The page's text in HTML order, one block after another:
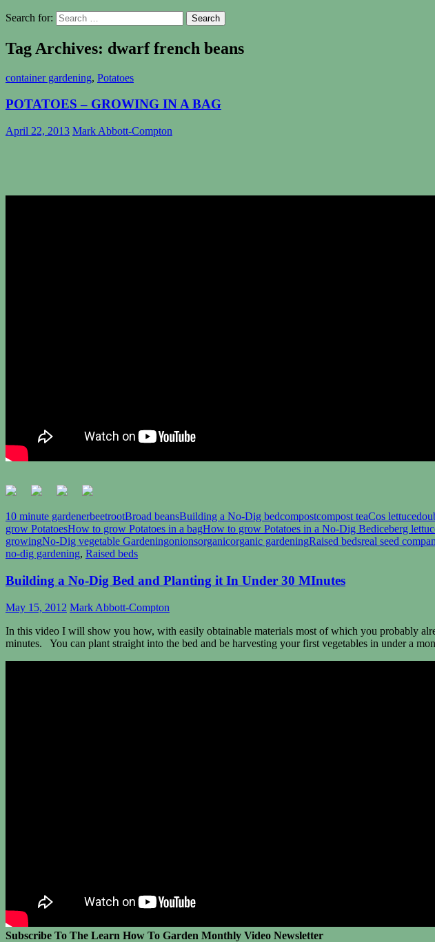
Search for:
Tag Archives: dwarf french beans
container gardening, Potatoes
POTATOES – GROWING IN A BAG
April 22, 2013 Mark Abbott-Compton
10 minute gardenerbeetrootBroad beansBuilding a No-Dig bedcompostcompost teaCos lettuce
grow PotatoesHow to grow Potatoes in a bagHow to grow Potatoes in a No-Dig Bediceberg
growingNo-Dig vegetable Gardeningonionsorganicorganic gardeningRaised bedsreal seed
no-dig gardening, Raised beds
Building a No-Dig Bed and Planting it In Under 30 MInutes
May 15, 2012 Mark Abbott-Compton
In this video I will show you how, with easily obtainable materials most of which you probably
minutes. You can plant straight into the bed and be harvesting your first vegetables in under a
Subscribe To The Learn How To Garden Monthly Video Newsletter